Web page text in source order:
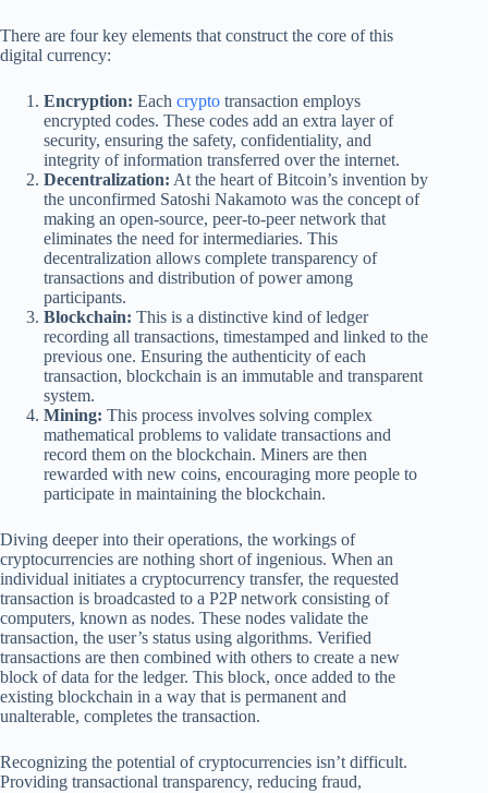
There are four key elements that construct the core of this
digital currency:
Encryption: Each crypto transaction employs
encrypted codes. These codes add an extra layer of
security, ensuring the safety, confidentiality, and
integrity of information transferred over the internet.
Decentralization: At the heart of Bitcoin’s invention by
the unconfirmed Satoshi Nakamoto was the concept of
making an open-source, peer-to-peer network that
eliminates the need for intermediaries. This
decentralization allows complete transparency of
transactions and distribution of power among
participants.
Blockchain: This is a distinctive kind of ledger
recording all transactions, timestamped and linked to the
previous one. Ensuring the authenticity of each
transaction, blockchain is an immutable and transparent
system.
Mining: This process involves solving complex
mathematical problems to validate transactions and
record them on the blockchain. Miners are then
rewarded with new coins, encouraging more people to
participate in maintaining the blockchain.
Diving deeper into their operations, the workings of
cryptocurrencies are nothing short of ingenious. When an
individual initiates a cryptocurrency transfer, the requested
transaction is broadcasted to a P2P network consisting of
computers, known as nodes. These nodes validate the
transaction, the user’s status using algorithms. Verified
transactions are then combined with others to create a new
block of data for the ledger. This block, once added to the
existing blockchain in a way that is permanent and
unalterable, completes the transaction.
Recognizing the potential of cryptocurrencies isn’t difficult.
Providing transactional transparency, reducing fraud,